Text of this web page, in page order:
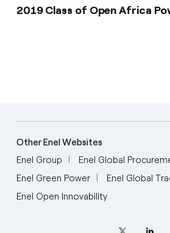
2019 Class of Open Africa
Other Enel Websites
Enel Group
Enel Global
Enel Green Power
Enel Global
Enel Open Innovability